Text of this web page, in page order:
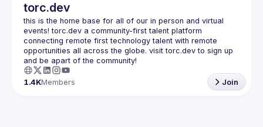
torc.dev
this is the home base for all of our in person and virtual
events! torc.dev a community-first talent platform
connecting remote first technology talent with remote
opportunities all across the globe. visit torc.dev to sign up
1.4KMembers Join